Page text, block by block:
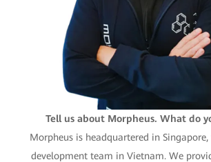
Tell us about Morpheus. What do
Morpheus is headquartered in
development team in Vietnam. We